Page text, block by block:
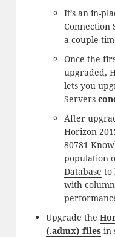
It’s an in-
Connection
a couple
Once the
upgraded,
lets you
Servers
After
Horizon
80781
population
Database to
with
Upgrade the
(.admx) filesin